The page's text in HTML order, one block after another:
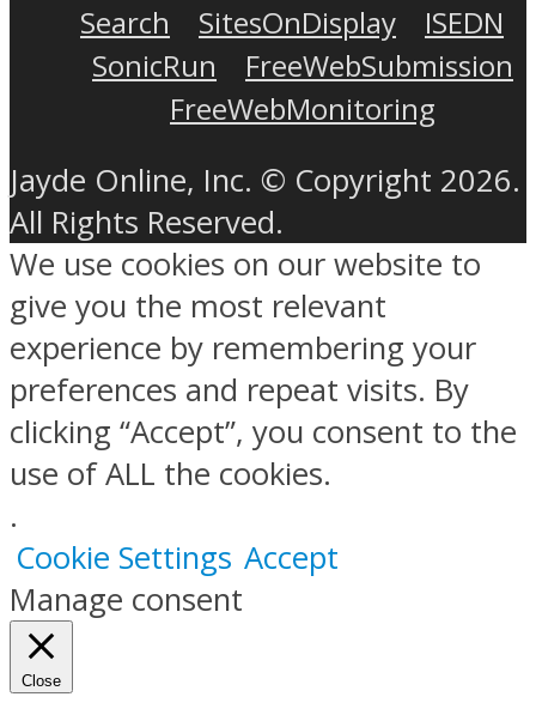
Search
SitesOnDisplay
ISEDN
SonicRun
FreeWebSubmission
FreeWebMonitoring
Jayde Online, Inc. © Copyright 2026.
All Rights Reserved.
We use cookies on our website to
give you the most relevant
experience by remembering your
preferences and repeat visits. By
clicking “Accept”, you consent to the
use of ALL the cookies.
.
Cookie Settings Accept
Manage consent
Close